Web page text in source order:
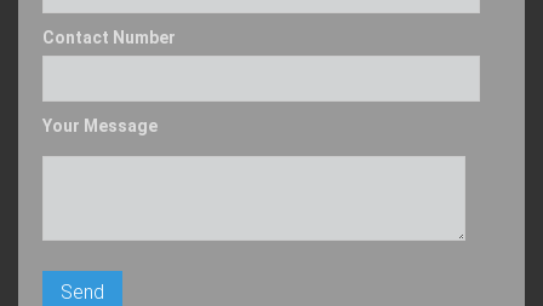
Contact Number
Your Message